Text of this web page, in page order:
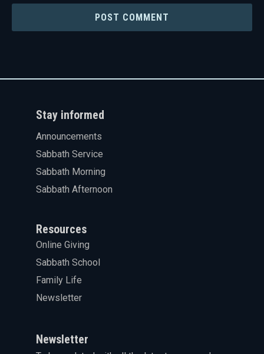
Stay informed
Announcements
Sabbath Service
Sabbath Morning
Sabbath Afternoon
Resources
Online Giving
Sabbath School
Family Life
Newsletter
Newsletter